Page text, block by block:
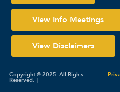
View Info Meetings
View Disclaimers
Copyright © 2025. All Rights
Reserved. |